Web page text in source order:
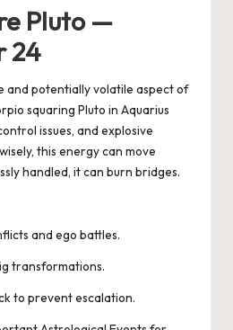
Pluto —
24
and potentially volatile aspect of
squaring Pluto in Aquarius
issues, and explosive
this energy can move
handled, it can burn bridges.
and ego battles.
transformations.
to prevent escalation.